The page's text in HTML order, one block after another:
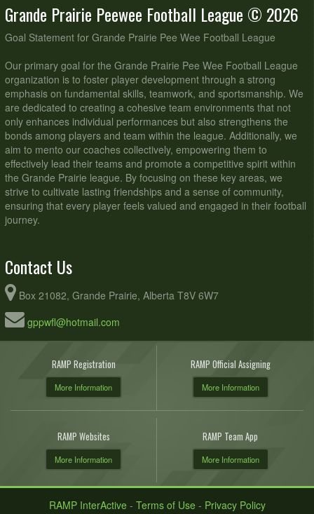
Grande Prairie Peewee Football League © 2026
Goal Statement for Grande Prairie Pee Wee Football League
Our primary goal for the Grande Prairie Pee Wee Football League
organization is to foster player development through a strong
emphasis on fundamental skills, teamwork, and sportsmanship. We
are dedicated to creating a cohesive team environments that not
only enhances individual performances but also strengthens the
bonds among players and team within the league. Additionally, we
aim to mento our coaches collectively, empowering them to
effectively lead their teams and promote a competitive spirit within
the Grande Prairie league. By focusing on these key areas, we
strive to cultivate lasting friendships and a sense of community,
ensuring that every player feels valued and engaged in their football
journey.
Contact Us
Box 21082, Grande Prairie, Alberta T8V 6W7
gppwfl@hotmail.com
RAMP Registration
More Information
RAMP Official Assigning
More Information
RAMP Websites
More Information
RAMP Team App
More Information
RAMP InterActive - Terms of Use - Privacy Policy